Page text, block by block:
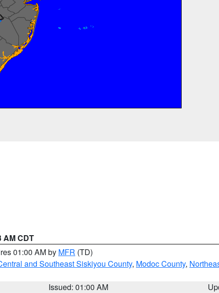
AM CDT
01:00 AM by MFR (TD)
and Southeast Siskiyou County, Modoc County,
Issued: 01:00 AM